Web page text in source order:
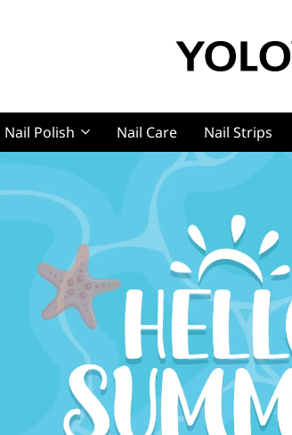
Cosmetics
Long, Pro Nails
Short, Pro Nails
Nail Polish Nail Care Nail Strips